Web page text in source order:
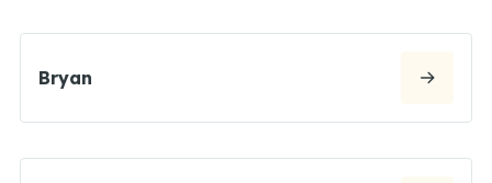
Bryan